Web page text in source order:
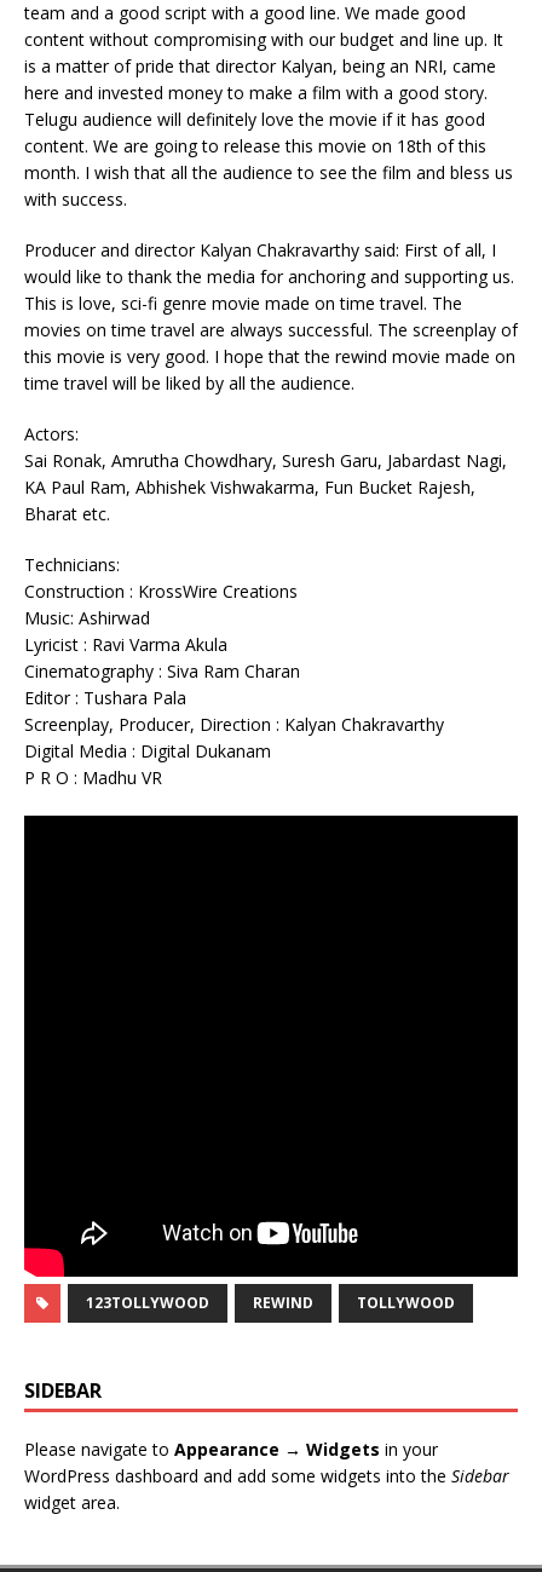
team and a good script with a good line. We made good
content without compromising with our budget and line up. It
is a matter of pride that director Kalyan, being an NRI, came
here and invested money to make a film with a good story.
Telugu audience will definitely love the movie if it has good
content. We are going to release this movie on 18th of this
month. I wish that all the audience to see the film and bless us
with success.
Producer and director Kalyan Chakravarthy said: First of all, I
would like to thank the media for anchoring and supporting us.
This is love, sci-fi genre movie made on time travel. The
movies on time travel are always successful. The screenplay of
this movie is very good. I hope that the rewind movie made on
time travel will be liked by all the audience.
Actors:
Sai Ronak, Amrutha Chowdhary, Suresh Garu, Jabardast Nagi,
KA Paul Ram, Abhishek Vishwakarma, Fun Bucket Rajesh,
Bharat etc.
Technicians:
Construction : KrossWire Creations
Music: Ashirwad
Lyricist : Ravi Varma Akula
Cinematography : Siva Ram Charan
Editor : Tushara Pala
Screenplay, Producer, Direction : Kalyan Chakravarthy
Digital Media : Digital Dukanam
P R O : Madhu VR
123TOLLYWOOD REWIND TOLLYWOOD
SIDEBAR
Please navigate to Appearance → Widgets in your
WordPress dashboard and add some widgets into the Sidebar
widget area.